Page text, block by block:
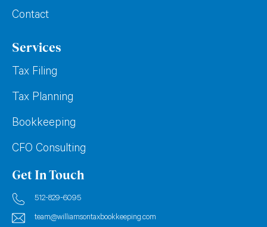
Contact
Services
Tax Filing
Tax Planning
Bookkeeping
CFO Consulting
Get In Touch
512-829-6095
team@williamsontaxbookkeeping.com